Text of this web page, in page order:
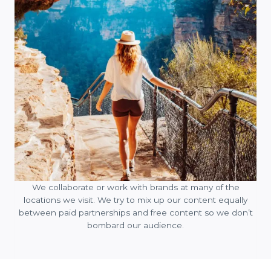
We collaborate or work with brands at many of the
locations we visit. We try to mix up our content equally
between paid partnerships and free content so we don’t
bombard our audience.